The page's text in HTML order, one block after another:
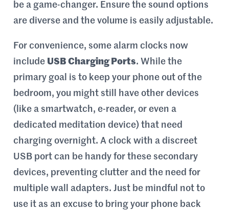
be a game-changer. Ensure the sound options
are diverse and the volume is easily adjustable.
For convenience, some alarm clocks now
include USB Charging Ports. While the
primary goal is to keep your phone out of the
bedroom, you might still have other devices
(like a smartwatch, e-reader, or even a
dedicated meditation device) that need
charging overnight. A clock with a discreet
USB port can be handy for these secondary
devices, preventing clutter and the need for
multiple wall adapters. Just be mindful not to
use it as an excuse to bring your phone back